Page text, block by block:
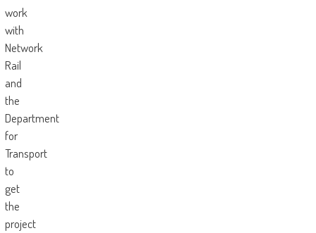
work
with
Network
Rail
and
the
Department
for
Transport
to
get
the
project